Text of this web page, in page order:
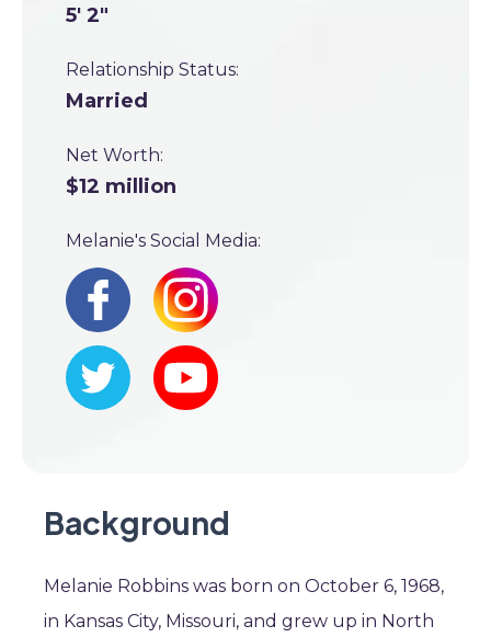
5' 2"
Relationship Status:
Married
Net Worth:
$12 million
Melanie's Social Media:
Background
Melanie Robbins was born on October 6, 1968,
in Kansas City, Missouri, and grew up in North